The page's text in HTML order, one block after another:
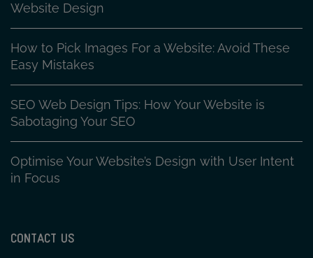
Website Design
How to Pick Images For a Website: Avoid These
Easy Mistakes
SEO Web Design Tips: How Your Website is
Sabotaging Your SEO
Optimise Your Website’s Design with User Intent
in Focus
CONTACT US